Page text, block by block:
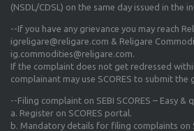
(NSDL/CDSL) on the same day issued in the
--If you have any grievance you may reach
igreligare@religare.com & Religare
ig.commodities@religare.com.
If the complaint does not get redressed
complainant may use SCORES to submit the
--Filing complaint on SEBI SCORES – Easy &
a. Register on SCORES portal.
b. Mandatory details for filing complaints on